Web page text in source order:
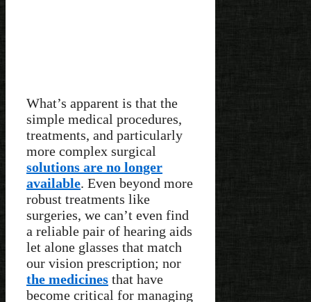
What’s apparent is that the
simple medical procedures,
treatments, and particularly
more complex surgical
solutions are no longer
available. Even beyond more
robust treatments like
surgeries, we can’t even find
a reliable pair of hearing aids
let alone glasses that match
our vision prescription; nor
the medicines that have
become critical for managing